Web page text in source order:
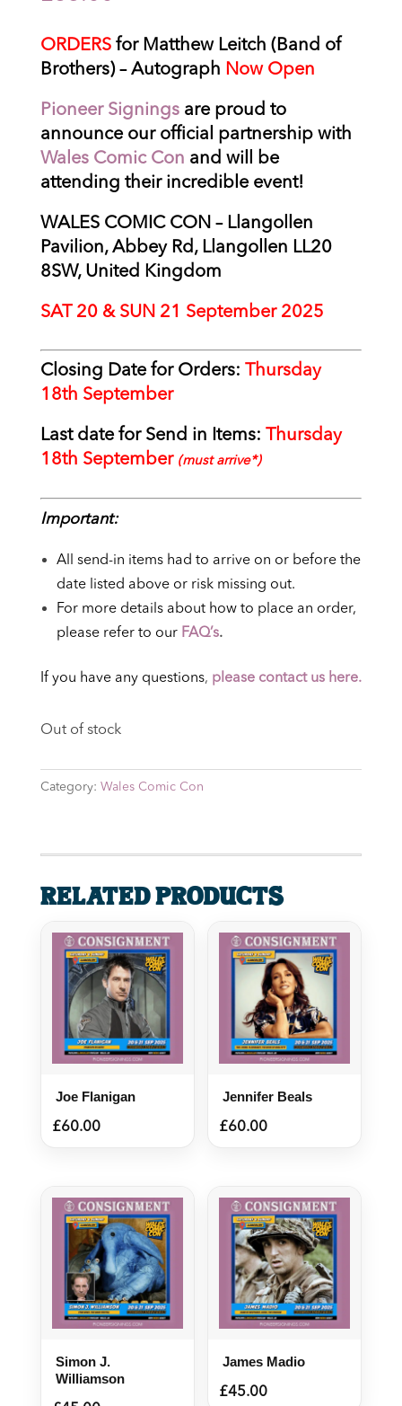
ORDERS for Matthew Leitch (Band of
Brothers) – Autograph Now Open
Pioneer Signingsare proud to
announce our official partnership with
Wales Comic Con and will be
attending their incredible event!
WALES COMIC CON – Llangollen
Pavilion, Abbey Rd, Llangollen LL20
8SW, United Kingdom
SAT 20 & SUN 21 September 2025
Closing Date for Orders: Thursday
18th September
Last date for Send in Items: Thursday
18th September (must arrive*)
Important:
All send-in items had to arrive on or before the
date listed above or risk missing out.
For more details about how to place an order,
please refer to our FAQ’s.
If you have any questions, please contact us here.
Out of stock
Category: Wales Comic Con
Related products
Joe Flanigan
£60.00
Jennifer Beals
£60.00
Simon J.
Williamson
James Madio
£45.00